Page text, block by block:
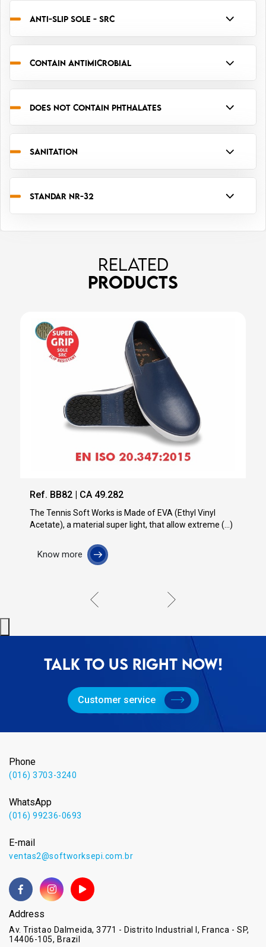
ANTI-SLIP SOLE - SRC
CONTAIN ANTIMICROBIAL
DOES NOT CONTAIN PHTHALATES
SANITATION
STANDAR NR-32
RELATED
PRODUCTS
of EVA (Ethyl Vinyl
that allow extreme (...)
Know more
TALK TO US RIGHT NOW!
Customer service
Phone
(016) 3703-3240
WhatsApp
(016) 99236-0693
E-mail
ventas2@softworksepi.com.br
Address
Av. Tristao Dalmeida, 3771 - Distrito Industrial I, Franca - SP,
14406-105, Brazil